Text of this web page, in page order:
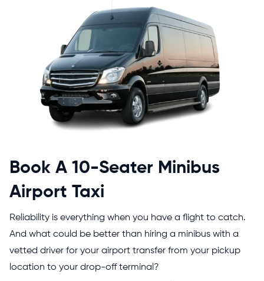
Book A 10-Seater Minibus
Airport Taxi
Reliability is everything when you have a flight to catch.
And what could be better than hiring a minibus with a
vetted driver for your airport transfer from your pickup
location to your drop-off terminal?